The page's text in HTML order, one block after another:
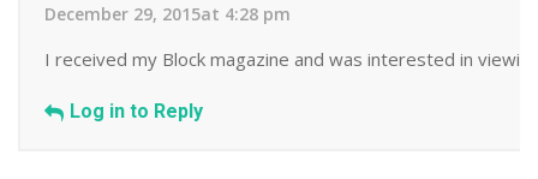
December 29, 2015at 4:28 pm
I received my Block magazine and was interested in
Log in to Reply